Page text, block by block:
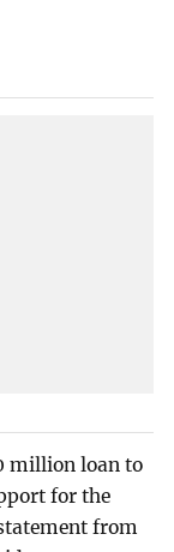
million loan to
for the
from